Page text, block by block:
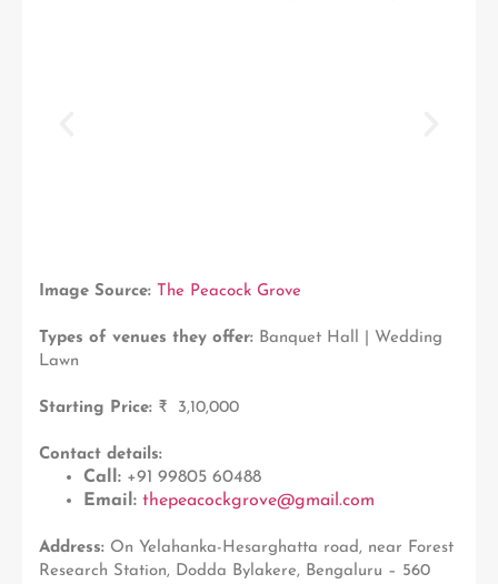
Image Source: The Peacock Grove
Types of venues they offer: Banquet Hall | Wedding
Lawn
Starting Price: ₹ 3,10,000
Contact details:
Call: +91 99805 60488
Email: thepeacockgrove@gmail.com
Address: On Yelahanka-Hesarghatta road, near Forest
Research Station, Dodda Bylakere, Bengaluru – 560